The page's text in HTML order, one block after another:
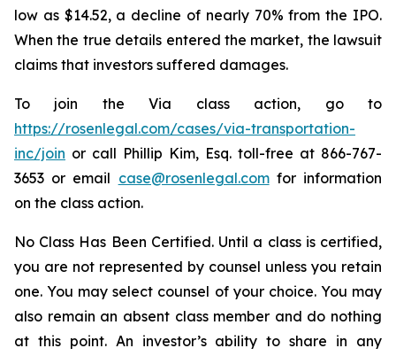
low as $14.52, a decline of nearly 70% from the IPO.
When the true details entered the market, the lawsuit
claims that investors suffered damages.
To join the Via class action, go to
https://rosenlegal.com/cases/via-transportation-
inc/join or call Phillip Kim, Esq. toll-free at 866-767-
3653 or email case@rosenlegal.comfor information
on the class action.
No Class Has Been Certified. Until a class is certified,
you are not represented by counsel unless you retain
one. You may select counsel of your choice. You may
also remain an absent class member and do nothing
at this point. An investor’s ability to share in any